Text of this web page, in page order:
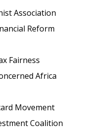
Association
Reform
Fairness
Africa
Movement
Coalition